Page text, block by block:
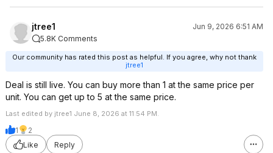
jtree1
Jun 9, 2026 6:51 AM
5.8K Comments
Our community has rated this post as helpful. If you agree, why not thank
jtree1
Deal is still live. You can buy more than 1 at the same price per
unit. You can get up to 5 at the same price.
Last edited by jtree1 June 8, 2026 at 11:54 PM.
1
2
Like
Reply